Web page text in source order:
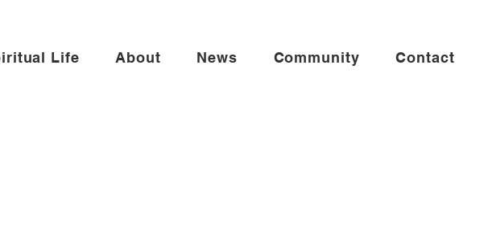
Life About News Community Contact